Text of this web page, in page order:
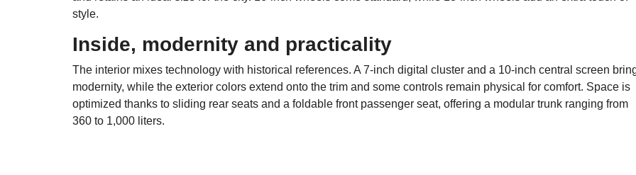
style.
Inside, modernity and practicality
The interior mixes technology with historical references. A 7-inch digital cluster and a 10-inch central screen
modernity, while the exterior colors extend onto the trim and some controls remain physical for comfort. Space is
optimized thanks to sliding rear seats and a foldable front passenger seat, offering a modular trunk ranging from
360 to 1,000 liters.